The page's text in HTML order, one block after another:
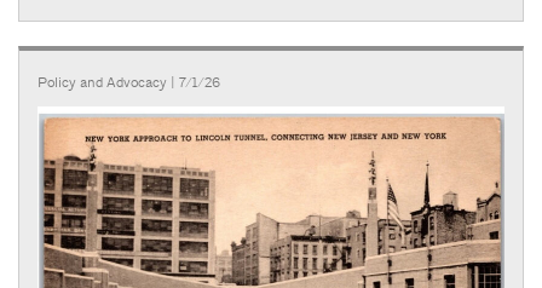
Policy and Advocacy | 7/1/26